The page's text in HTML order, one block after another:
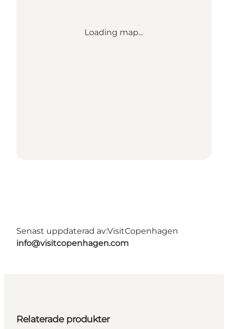
Loading map...
Senast uppdaterad av:VisitCopenhagen
info@visitcopenhagen.com
Relaterade produkter